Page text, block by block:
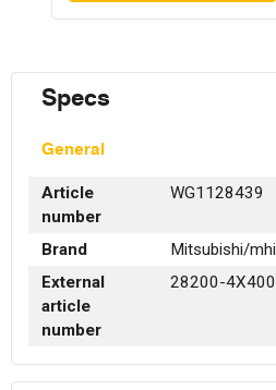
Specs
General
Article
number
WG1128439
Brand
Mitsubishi/mhi
External
article
number
28200-4X400